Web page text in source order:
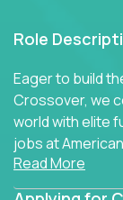
Role
Eager to build
Crossover, we
world with elite
jobs at
Read More